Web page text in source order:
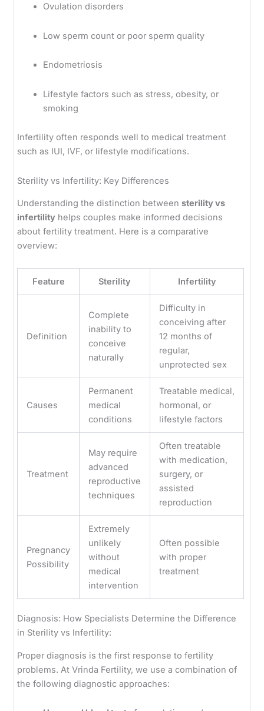
Ovulation disorders
Low sperm count or poor sperm quality
Endometriosis
Lifestyle factors such as stress, obesity, or
smoking
Infertility often responds well to medical treatment
such as IUI, IVF, or lifestyle modifications.
Sterility vs Infertility: Key Differences
Understanding the distinction betweensterility vs
infertility helps couples make informed decisions
about fertility treatment. Here is a comparative
overview:
Feature Sterility Infertility
Definition
Complete
inability to
conceive
naturally
Difficulty in
conceiving after
12 months of
regular,
unprotected sex
Causes
Permanent
medical
conditions
Treatable medical,
hormonal, or
lifestyle factors
Treatment
May require
advanced
reproductive
techniques
Often treatable
with medication,
surgery, or
assisted
reproduction
Pregnancy
Possibility
Extremely
unlikely
without
medical
intervention
Often possible
with proper
treatment
Diagnosis: How Specialists Determine the Difference
in Sterility vs Infertility:
Proper diagnosis is the first response to fertility
problems. At Vrinda Fertility, we use a combination of
the following diagnostic approaches: